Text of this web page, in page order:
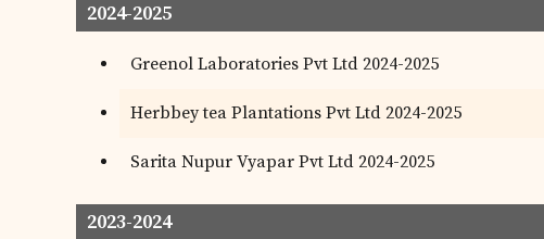
2024-2025
Greenol Laboratories Pvt Ltd 2024-2025
Herbbey tea Plantations Pvt Ltd 2024-2025
Sarita Nupur Vyapar Pvt Ltd 2024-2025
2023-2024